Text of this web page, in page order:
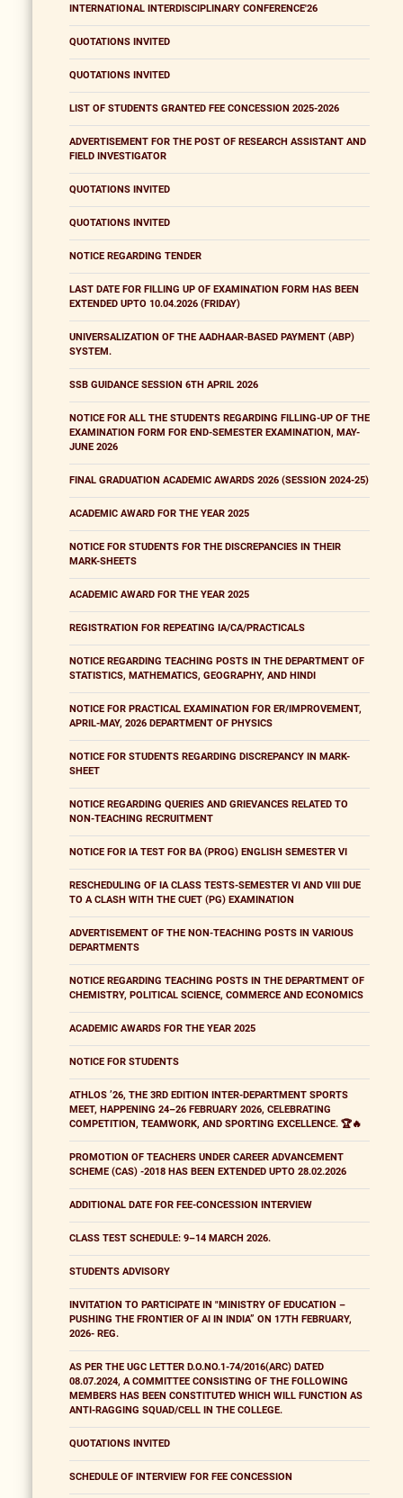
INTERNATIONAL INTERDISCIPLINARY CONFERENCE'26
QUOTATIONS INVITED
QUOTATIONS INVITED
LIST OF STUDENTS GRANTED FEE CONCESSION 2025-2026
ADVERTISEMENT FOR THE POST OF RESEARCH ASSISTANT AND
FIELD INVESTIGATOR
QUOTATIONS INVITED
QUOTATIONS INVITED
NOTICE REGARDING TENDER
LAST DATE FOR FILLING UP OF EXAMINATION FORM HAS BEEN
EXTENDED UPTO 10.04.2026 (FRIDAY)
UNIVERSALIZATION OF THE AADHAAR-BASED PAYMENT (ABP)
SYSTEM.
SSB GUIDANCE SESSION 6TH APRIL 2026
NOTICE FOR ALL THE STUDENTS REGARDING FILLING-UP OF THE
EXAMINATION FORM FOR END-SEMESTER EXAMINATION, MAY-
JUNE 2026
FINAL GRADUATION ACADEMIC AWARDS 2026 (SESSION 2024-25)
ACADEMIC AWARD FOR THE YEAR 2025
NOTICE FOR STUDENTS FOR THE DISCREPANCIES IN THEIR
MARK-SHEETS
ACADEMIC AWARD FOR THE YEAR 2025
REGISTRATION FOR REPEATING IA/CA/PRACTICALS
NOTICE REGARDING TEACHING POSTS IN THE DEPARTMENT OF
STATISTICS, MATHEMATICS, GEOGRAPHY, AND HINDI
NOTICE FOR PRACTICAL EXAMINATION FOR ER/IMPROVEMENT,
APRIL-MAY, 2026 DEPARTMENT OF PHYSICS
NOTICE FOR STUDENTS REGARDING DISCREPANCY IN MARK-
SHEET
NOTICE REGARDING QUERIES AND GRIEVANCES RELATED TO
NON-TEACHING RECRUITMENT
NOTICE FOR IA TEST FOR BA (PROG) ENGLISH SEMESTER VI
RESCHEDULING OF IA CLASS TESTS-SEMESTER VI AND VIII DUE
TO A CLASH WITH THE CUET (PG) EXAMINATION
ADVERTISEMENT OF THE NON-TEACHING POSTS IN VARIOUS
DEPARTMENTS
NOTICE REGARDING TEACHING POSTS IN THE DEPARTMENT OF
CHEMISTRY, POLITICAL SCIENCE, COMMERCE AND ECONOMICS
ACADEMIC AWARDS FOR THE YEAR 2025
NOTICE FOR STUDENTS
ATHLOS ’26, THE 3RD EDITION INTER-DEPARTMENT SPORTS
MEET, HAPPENING 24–26 FEBRUARY 2026, CELEBRATING
COMPETITION, TEAMWORK, AND SPORTING EXCELLENCE. 🏆🔥
PROMOTION OF TEACHERS UNDER CAREER ADVANCEMENT
SCHEME (CAS) -2018 HAS BEEN EXTENDED UPTO 28.02.2026
ADDITIONAL DATE FOR FEE-CONCESSION INTERVIEW
CLASS TEST SCHEDULE: 9–14 MARCH 2026.
STUDENTS ADVISORY
INVITATION TO PARTICIPATE IN "MINISTRY OF EDUCATION –
PUSHING THE FRONTIER OF AI IN INDIA” ON 17TH FEBRUARY,
2026- REG.
AS PER THE UGC LETTER D.O.NO.1-74/2016(ARC) DATED
08.07.2024, A COMMITTEE CONSISTING OF THE FOLLOWING
MEMBERS HAS BEEN CONSTITUTED WHICH WILL FUNCTION AS
ANTI-RAGGING SQUAD/CELL IN THE COLLEGE.
QUOTATIONS INVITED
SCHEDULE OF INTERVIEW FOR FEE CONCESSION